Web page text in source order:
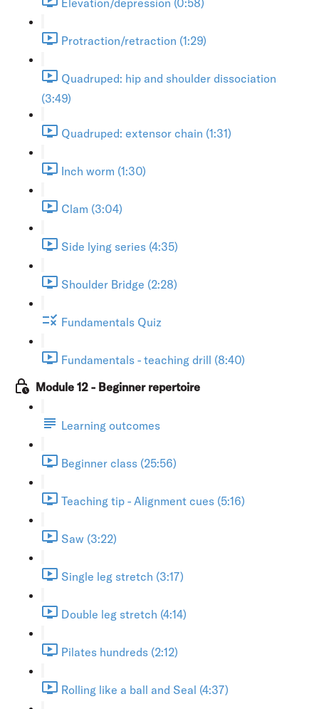
Protraction/retraction (1:29)
Quadruped: hip and shoulder dissociation
(3:49)
Quadruped: extensor chain (1:31)
Inch worm (1:30)
Clam (3:04)
Side lying series (4:35)
Shoulder Bridge (2:28)
Fundamentals Quiz
Fundamentals - teaching drill (8:40)
Module 12 - Beginner repertoire
Learning outcomes
Beginner class (25:56)
Teaching tip - Alignment cues (5:16)
Saw (3:22)
Single leg stretch (3:17)
Double leg stretch (4:14)
Pilates hundreds (2:12)
Rolling like a ball and Seal (4:37)